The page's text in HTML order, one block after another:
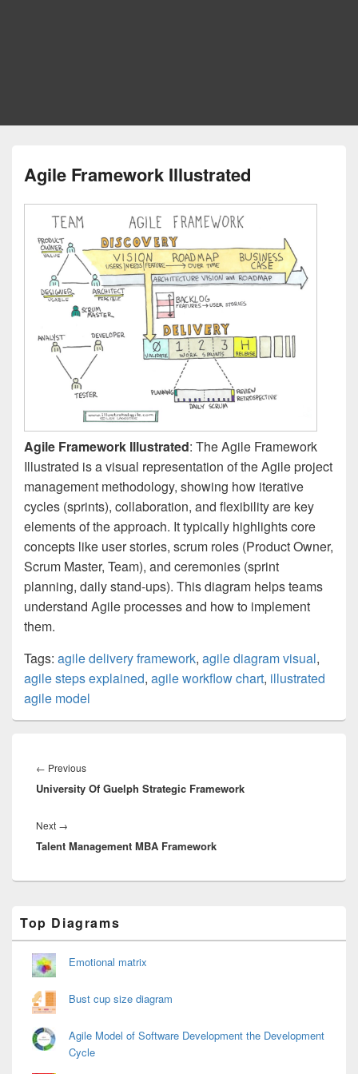
Agile Framework Illustrated
Agile Framework Illustrated: The Agile Framework
Illustrated is a visual representation of the Agile project
management methodology, showing how iterative
cycles (sprints), collaboration, and flexibility are key
elements of the approach. It typically highlights core
concepts like user stories, scrum roles (Product Owner,
Scrum Master, Team), and ceremonies (sprint
planning, daily stand-ups). This diagram helps teams
understand Agile processes and how to implement
them.
Tags: agile delivery framework, agile diagram visual,
agile steps explained, agile workflow chart, illustrated
agile model
navigation
← PreviousPrevious
post:
University Of Guelph Strategic Framework
Next →
post:
Talent Management MBA Framework
Sidebar
Widget
Area
Top Diagrams
Emotional matrix
Bust cup size diagram
Agile Model of Software Development the Development
Cycle